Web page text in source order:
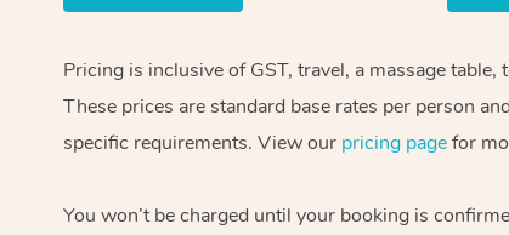
Pricing is inclusive of GST, travel, a massage
These prices are standard base rates per person
specific requirements. View our pricing pagefor
You won’t be charged until your booking is